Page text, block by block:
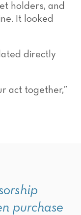
holders, and
It looked
directly
act together,”
purchase